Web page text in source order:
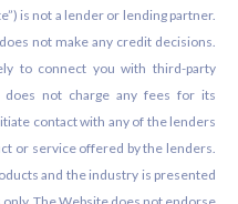
is not a lender or lending partner.
not make any credit decisions.
to connect you with third-party
does not charge any fees for its
contact with any of the lenders
or service offered by the lenders.
and the industry is presented